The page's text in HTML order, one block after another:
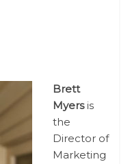
Brett
Myersis
the
Director of
Marketing